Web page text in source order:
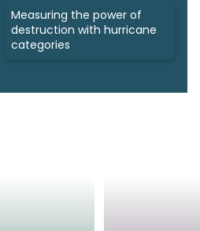
Measuring the power of
destruction with hurricane
categories